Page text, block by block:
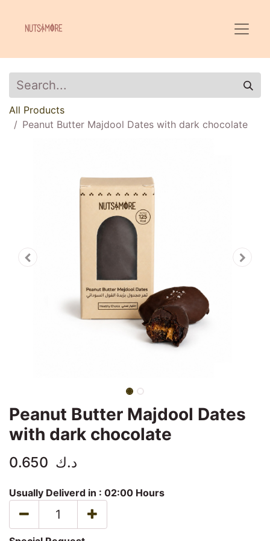
All Products
Peanut Butter Majdool Dates with dark chocolate
Peanut Butter Majdool Dates
with dark chocolate
0.650 د.ك
Usually Deliverd in : 02:00 Hours